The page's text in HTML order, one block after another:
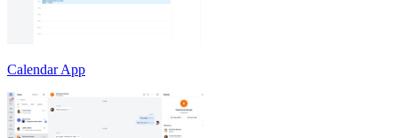
Calendar App